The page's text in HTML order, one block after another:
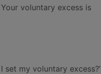
voluntary excess is
my voluntary excess?’